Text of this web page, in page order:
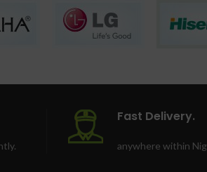
Oven Tray
Fast Delivery.
anywhere within